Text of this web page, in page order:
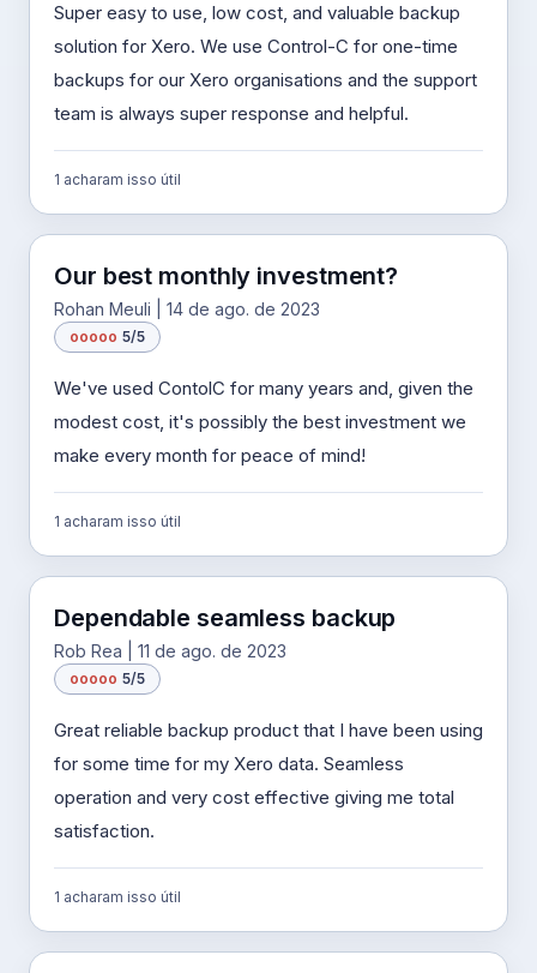
Super easy to use, low cost, and valuable backup
solution for Xero. We use Control-C for one-time
backups for our Xero organisations and the support
team is always super response and helpful.
1 acharam isso útil
Our best monthly investment?
Rohan Meuli | 14 de ago. de 2023
ooooo 5/5
We've used ContolC for many years and, given the
modest cost, it's possibly the best investment we
make every month for peace of mind!
1 acharam isso útil
Dependable seamless backup
Rob Rea | 11 de ago. de 2023
ooooo 5/5
Great reliable backup product that I have been using
for some time for my Xero data. Seamless
operation and very cost effective giving me total
satisfaction.
1 acharam isso útil